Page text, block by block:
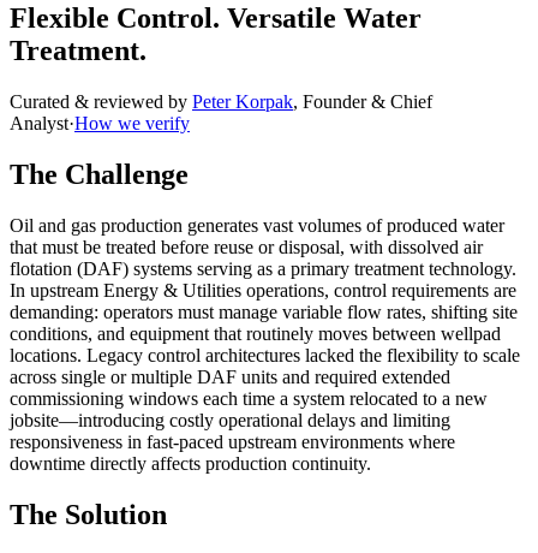
Flexible Control. Versatile Water
Treatment.
Curated & reviewed by Peter Korpak, Founder & Chief
Analyst·How we verify
The Challenge
Oil and gas production generates vast volumes of produced water
that must be treated before reuse or disposal, with dissolved air
flotation (DAF) systems serving as a primary treatment technology.
In upstream Energy & Utilities operations, control requirements are
demanding: operators must manage variable flow rates, shifting site
conditions, and equipment that routinely moves between wellpad
locations. Legacy control architectures lacked the flexibility to scale
across single or multiple DAF units and required extended
commissioning windows each time a system relocated to a new
jobsite—introducing costly operational delays and limiting
responsiveness in fast-paced upstream environments where
downtime directly affects production continuity.
The Solution